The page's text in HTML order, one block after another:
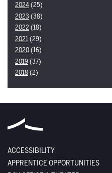
2024(25)
2023 (38)
2022 (18)
2021(29)
2020(16)
2019(37)
2018(2)
ACCESSIBILITY
APPRENTICE OPPORTUNITIES